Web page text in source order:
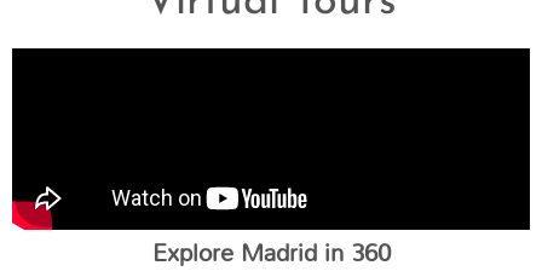
Explore Madrid in 360